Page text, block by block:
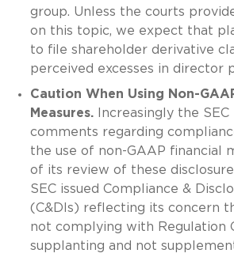
group. Unless the courts
on this topic, we expect that
to file shareholder derivative
perceived excesses in director
Caution When Using Non-
Measures.Increasingly the SEC
comments regarding
the use of non-GAAP financial
of its review of these
SEC issued Compliance &
(C&DIs) reflecting its concern
not complying with Regulation
supplanting and not